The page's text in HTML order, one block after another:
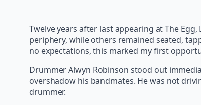
Twelve years after last appearing at The
periphery, while others remained seated,
no expectations, this marked my first
Drummer Alwyn Robinson stood out
overshadow his bandmates. He was not
drummer.